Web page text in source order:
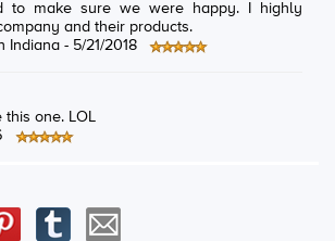
to make sure we were happy. I highly
and their products.
, Lebanon Indiana - 5/21/2018
this one. LOL